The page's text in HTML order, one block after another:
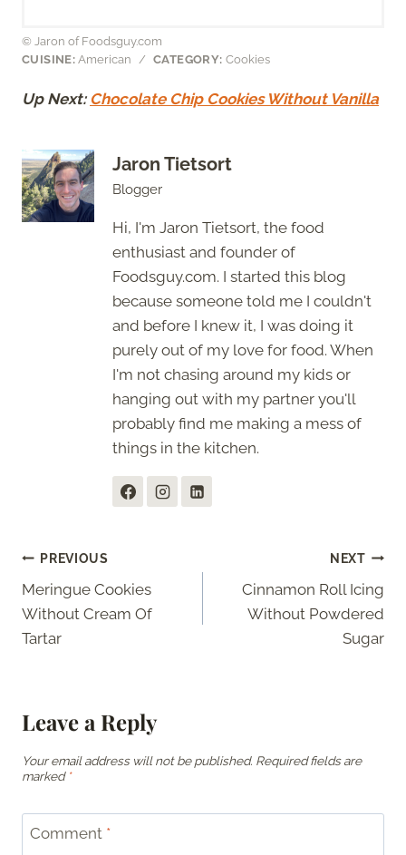
© Jaron of Foodsguy.com
CUISINE: American / CATEGORY: Cookies
Up Next: Chocolate Chip Cookies Without Vanilla
Jaron Tietsort
Blogger
Hi, I'm Jaron Tietsort, the food
enthusiast and founder of
Foodsguy.com. I started this blog
because someone told me I couldn't
and before I knew it, I was doing it
purely out of my love for food. When
I'm not chasing around my kids or
hanging out with my partner you'll
probably find me making a mess of
things in the kitchen.
Post
navigation
PREVIOUS
Meringue Cookies
Without Cream Of
Tartar
NEXT
Cinnamon Roll Icing
Without Powdered
Sugar
Leave a Reply
Your email address will not be published. Required fields are
marked *
Comment *